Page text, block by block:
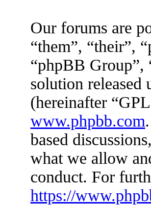
Our forums are
“them”, “their”,
“phpBB Group”,
solution released
(hereinafter
www.phpbb.com
based
what we allow
conduct. For
https://